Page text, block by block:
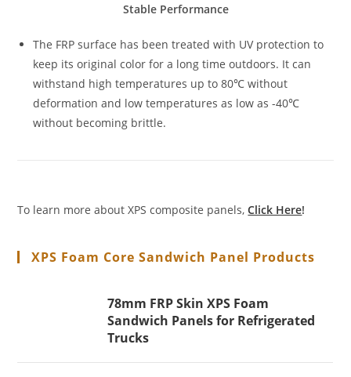
Stable Performance
The FRP surface has been treated with UV protection to
keep its original color for a long time outdoors. It can
withstand high temperatures up to 80℃ without
deformation and low temperatures as low as -40℃
without becoming brittle.
To learn more about XPS composite panels,Click Here!
XPS Foam Core Sandwich Panel Products
78mm FRP Skin XPS Foam
Sandwich Panels for Refrigerated
Trucks